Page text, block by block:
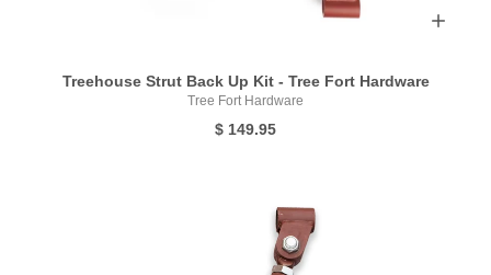
Treehouse Strut Back Up Kit - Tree Fort Hardware
Tree Fort Hardware
$ 149.95